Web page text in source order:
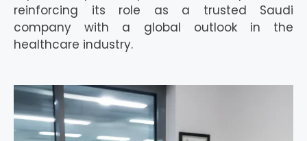
reinforcing its role as a trusted Saudi
company with a global outlook in the
healthcare industry.